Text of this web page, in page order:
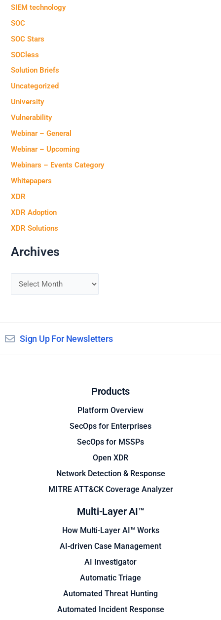
SIEM technology
SOC
SOC Stars
SOCless
Solution Briefs
Uncategorized
University
Vulnerability
Webinar – General
Webinar – Upcoming
Webinars – Events Category
Whitepapers
XDR
XDR Adoption
XDR Solutions
Archives
Sign Up For Newsletters
Products
Platform Overview
SecOps for Enterprises
SecOps for MSSPs
Open XDR
Network Detection & Response
MITRE ATT&CK Coverage Analyzer
Multi-Layer AI™
How Multi-Layer AI™ Works
AI-driven Case Management
AI Investigator
Automatic Triage
Automated Threat Hunting
Automated Incident Response